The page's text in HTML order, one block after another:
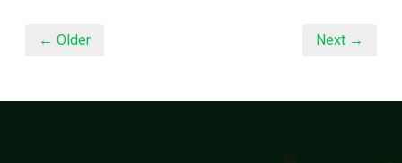
← Older Next →